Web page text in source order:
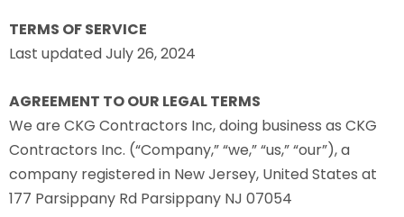
TERMS OF SERVICE
Last updated July 26, 2024
AGREEMENT TO OUR LEGAL TERMS
We are CKG Contractors Inc, doing business as CKG
Contractors Inc. (“Company,” “we,” “us,” “our”), a
company registered in New Jersey, United States at
177 Parsippany Rd Parsippany NJ 07054